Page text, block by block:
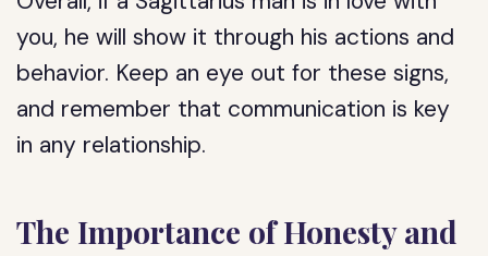
you, he will show it through his actions and
behavior. Keep an eye out for these signs,
and remember that communication is key
in any relationship.
The Importance of Honesty and